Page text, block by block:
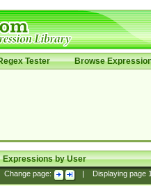
Tester Browse
Expressions by User
Change page: Displaying page